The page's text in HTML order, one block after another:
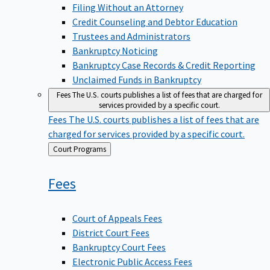
Filing Without an Attorney
Credit Counseling and Debtor Education
Trustees and Administrators
Bankruptcy Noticing
Bankruptcy Case Records & Credit Reporting
Unclaimed Funds in Bankruptcy
FeesThe U.S. courts publishes a list of fees that are charged for
services provided by a specific court.
Fees The U.S. courts publishes a list of fees that are
charged for services provided by a specific court.
Back
to
Court Programs
Fees
Court of Appeals Fees
District Court Fees
Bankruptcy Court Fees
Electronic Public Access Fees